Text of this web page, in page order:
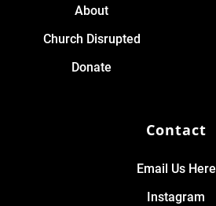
About
Church Disrupted
Donate
Contact
Email Us Here
Instagram